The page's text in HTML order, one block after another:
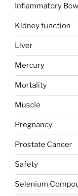
Inflammatory
Kidney function
Liver
Mercury
Mortality
Muscle
Pregnancy
Prostate Cancer
Safety
Selenium